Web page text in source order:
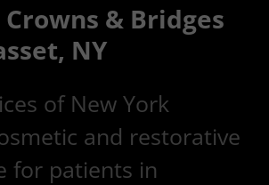
& Bridges
NY
of New York
and restorative
for patients in